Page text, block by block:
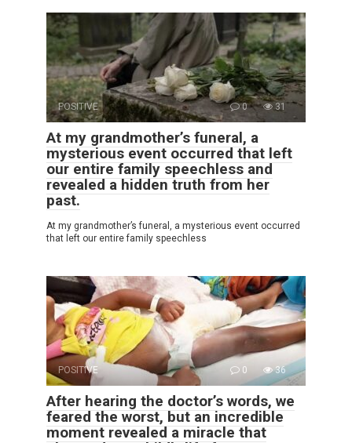
POSITIVE 0 31
At my grandmother’s funeral, a
mysterious event occurred that left
our entire family speechless and
revealed a hidden truth from her
past.
At my grandmother’s funeral, a mysterious event occurred
that left our entire family speechless
POSITIVE 0 36
After hearing the doctor’s words, we
feared the worst, but an incredible
moment revealed a miracle that